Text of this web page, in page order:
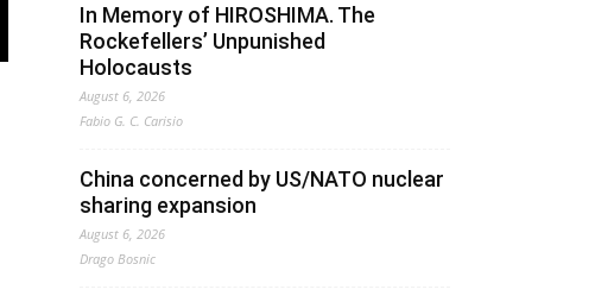
In Memory of HIROSHIMA. The
Rockefellers’ Unpunished
Holocausts
August 6, 2026
Fabio G. C. Carisio
China concerned by US/NATO nuclear
sharing expansion
August 6, 2026
Drago Bosnic